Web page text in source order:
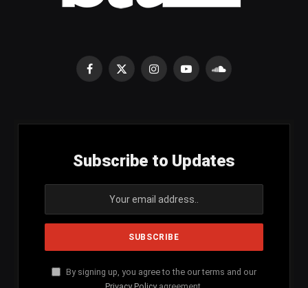
Facebook
X
InstagramYouTubeSoundCloud
Subscribe to Updates
By signing up, you agree to the our terms and our